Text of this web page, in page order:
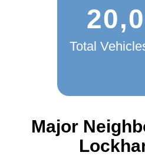
Total
Major